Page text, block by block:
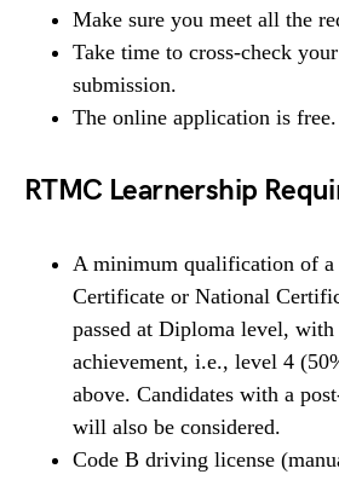
Make sure you meet all the
Take time to cross-check
submission.
The online application is free.
RTMC Learnership
A minimum qualification of a
Certificate or National
passed at Diploma level, with
achievement, i.e., level 4
above. Candidates with a
will also be considered.
Code B driving license